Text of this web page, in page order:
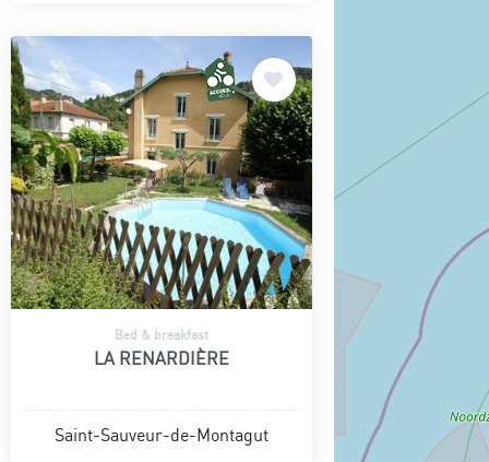
Bed & breakfast
LA RENARDIÈRE
Saint-Sauveur-de-Montagut